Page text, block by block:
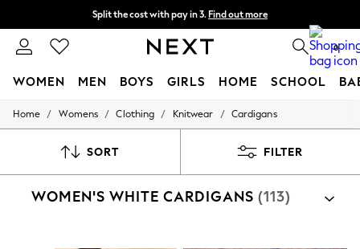
Next day delivery - order by 11pm. T&Cs apply
Split the cost with pay in 3. Find out more 0
WOMEN MEN BOYS GIRLS HOME SCHOOL
For You
New In & Trending
Top Picks
Home / Womens / Clothing / Knitwear / Cardigans
SORT FILTER
WOMEN'S WHITE CARDIGANS (113)